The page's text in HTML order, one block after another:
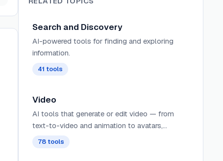
Search and Discovery
AI-powered tools for finding and exploring
information.
41 tools
Video
AI tools that generate or edit video — from
text-to-video and animation to avatars,
dubbing, and short-form clips.
78 tools